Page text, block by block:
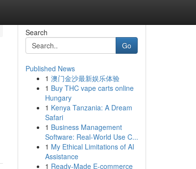
Search
Go
Published News
1 澳门金沙最新娱乐体验
1 Buy THC vape carts online
Hungary
1 Kenya Tanzania: A Dream
Safari
1 Business Management
Software: Real-World Use C...
1 My Ethical Limitations of AI
Assistance
1 Ready-Made E-commerce